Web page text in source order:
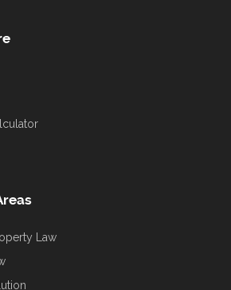
Law